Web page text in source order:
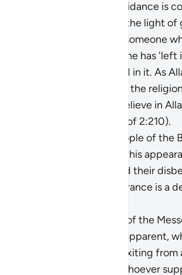
them away from guidance is
an extraction from the light of
It may be said about someone
from something that he has 'left
he was never involved in it. As
of Joseph: 'I have left the
people who do not believe in
(and see explanation of 2:210).
The faith of the People of the
the Prophet before his
a light for them, and their
him after his appearance is a
When the miracles of the
opposed him was exiting from
had known, while whoever